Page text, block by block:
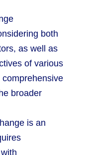
both
as well as
of various
broader
is an